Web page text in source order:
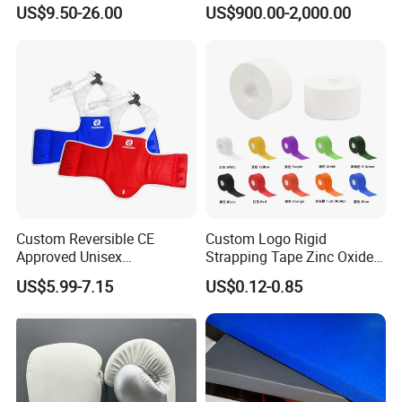
Gym
US$9.50-26.00
Gym
US$900.00-2,000.00
Custom Reversible CE
Approved Unisex
Taekwondo Chest Body
Guard for Martial Arts
US$5.99-7.15
Custom Logo Rigid
Strapping Tape Zinc Oxide
Sports Tape Kinesiology
Sports Tape
US$0.12-0.85